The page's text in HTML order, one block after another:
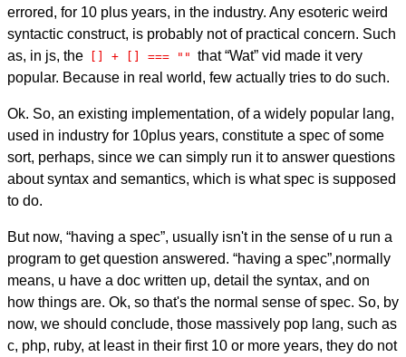
errored, for 10 plus years, in the industry. Any esoteric weird
syntactic construct, is probably not of practical concern. Such
as, in js, the
[] + [] === "" that “Wat” vid made it very
popular. Because in real world, few actually tries to do such.
Ok. So, an existing implementation, of a widely popular lang,
used in industry for 10plus years, constitute a spec of some
sort, perhaps, since we can simply run it to answer questions
about syntax and semantics, which is what spec is supposed
to do.
But now, “having a spec”, usually isn't in the sense of u run a
program to get question answered. “having a spec”,normally
means, u have a doc written up, detail the syntax, and on
how things are. Ok, so that's the normal sense of spec. So, by
now, we should conclude, those massively pop lang, such as
c, php, ruby, at least in their first 10 or more years, they do not